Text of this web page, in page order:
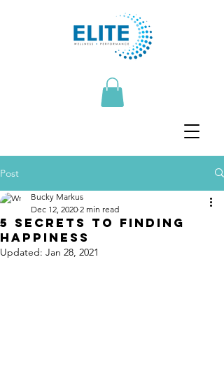
Post
5 secrets to finding
happiness
Bucky Markus
Dec 12, 2020 2 min read
Updated: Jan 28, 2021